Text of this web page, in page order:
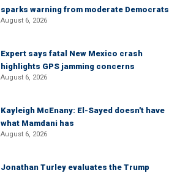
sparks warning from moderate Democrats
August 6, 2026
Expert says fatal New Mexico crash
highlights GPS jamming concerns
August 6, 2026
Kayleigh McEnany: El-Sayed doesn't have
what Mamdani has
August 6, 2026
Jonathan Turley evaluates the Trump